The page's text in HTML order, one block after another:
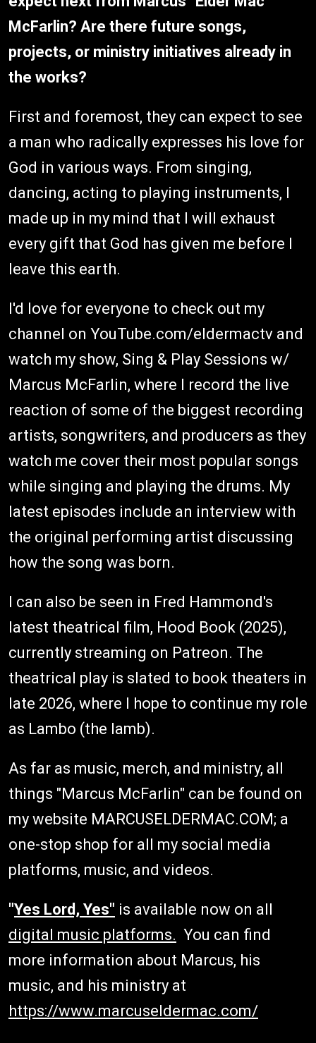
McFarlin? Are there future songs,
projects, or ministry initiatives already in
the works?
First and foremost, they can expect to see
a man who radically expresses his love for
God in various ways. From singing,
dancing, acting to playing instruments, I
made up in my mind that I will exhaust
every gift that God has given me before I
leave this earth.
I'd love for everyone to check out my
channel on YouTube.com/eldermactv and
watch my show, Sing & Play Sessions w/
Marcus McFarlin, where I record the live
reaction of some of the biggest recording
artists, songwriters, and producers as they
watch me cover their most popular songs
while singing and playing the drums. My
latest episodes include an interview with
the original performing artist discussing
how the song was born.
I can also be seen in Fred Hammond's
latest theatrical film, Hood Book (2025),
currently streaming on Patreon. The
theatrical play is slated to book theaters in
late 2026, where I hope to continue my role
as Lambo (the lamb).
As far as music, merch, and ministry, all
things "Marcus McFarlin" can be found on
my website MARCUSELDERMAC.COM; a
one-stop shop for all my social media
platforms, music, and videos.
"Yes Lord, Yes" is available now on all
digital music platforms. You can find
more information about Marcus, his
music, and his ministry at
https://www.marcuseldermac.com/